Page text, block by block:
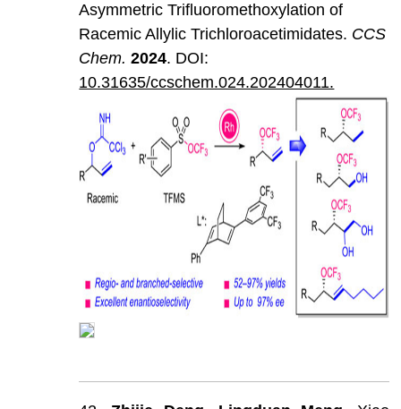
Asymmetric Trifluoromethoxylation of
Racemic Allylic Trichloroacetimidates. CCS
Chem. 2024. DOI:
10.31635/ccschem.024.202404011.